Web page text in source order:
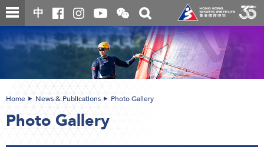
Skip
to
content
中
Open
and
close
the
WeChat
QR
code
Toggle
search
box
content
Home News & Publications Photo Gallery
Photo Gallery